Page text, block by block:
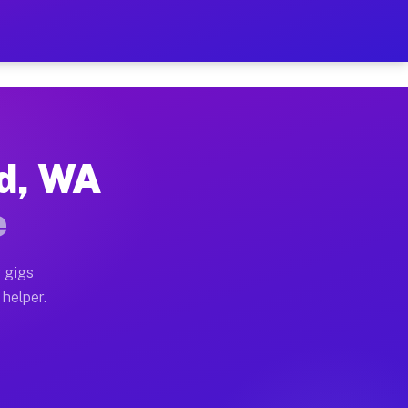
Hour on Your Schedule
full home moves, office moves, and
often earn more due to higher-value
WA
gigs